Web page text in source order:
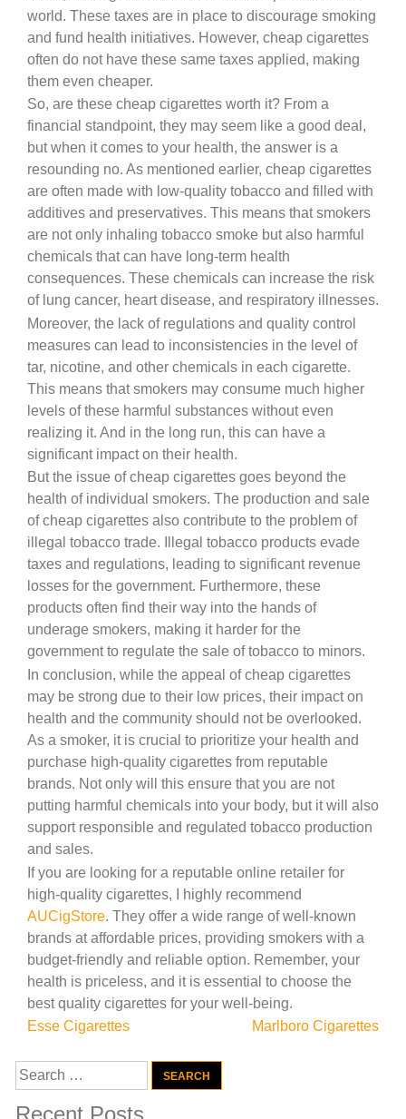
world. These taxes are in place to discourage smoking
and fund health initiatives. However, cheap cigarettes
often do not have these same taxes applied, making
them even cheaper.
So, are these cheap cigarettes worth it? From a
financial standpoint, they may seem like a good deal,
but when it comes to your health, the answer is a
resounding no. As mentioned earlier, cheap cigarettes
are often made with low-quality tobacco and filled with
additives and preservatives. This means that smokers
are not only inhaling tobacco smoke but also harmful
chemicals that can have long-term health
consequences. These chemicals can increase the risk
of lung cancer, heart disease, and respiratory illnesses.
Moreover, the lack of regulations and quality control
measures can lead to inconsistencies in the level of
tar, nicotine, and other chemicals in each cigarette.
This means that smokers may consume much higher
levels of these harmful substances without even
realizing it. And in the long run, this can have a
significant impact on their health.
But the issue of cheap cigarettes goes beyond the
health of individual smokers. The production and sale
of cheap cigarettes also contribute to the problem of
illegal tobacco trade. Illegal tobacco products evade
taxes and regulations, leading to significant revenue
losses for the government. Furthermore, these
products often find their way into the hands of
underage smokers, making it harder for the
government to regulate the sale of tobacco to minors.
In conclusion, while the appeal of cheap cigarettes
may be strong due to their low prices, their impact on
health and the community should not be overlooked.
As a smoker, it is crucial to prioritize your health and
purchase high-quality cigarettes from reputable
brands. Not only will this ensure that you are not
putting harmful chemicals into your body, but it will also
support responsible and regulated tobacco production
and sales.
If you are looking for a reputable online retailer for
high-quality cigarettes, I highly recommend
AUCigStore. They offer a wide range of well-known
brands at affordable prices, providing smokers with a
budget-friendly and reliable option. Remember, your
health is priceless, and it is essential to choose the
best quality cigarettes for your well-being.
Post
navigation
Esse Cigarettes Marlboro Cigarettes
Search
for:
Recent Posts